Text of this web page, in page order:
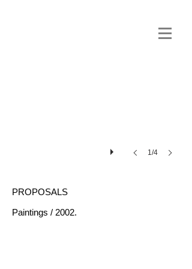
1/4
PROPOSALS
Paintings / 2002.